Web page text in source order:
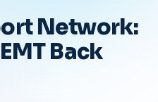
Network:
Back